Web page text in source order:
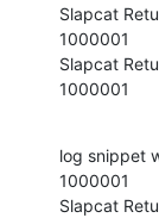
Slapcat
1000001
Slapcat
1000001
log snippet
1000001
Slapcat